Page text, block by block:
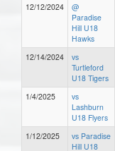
12/12/2024
@
Paradise
Hill U18
Hawks
12/14/2024
vs
Turtleford
U18 Tigers
1/4/2025
vs
Lashburn
U18 Flyers
1/12/2025
vs Paradise
Hill U18